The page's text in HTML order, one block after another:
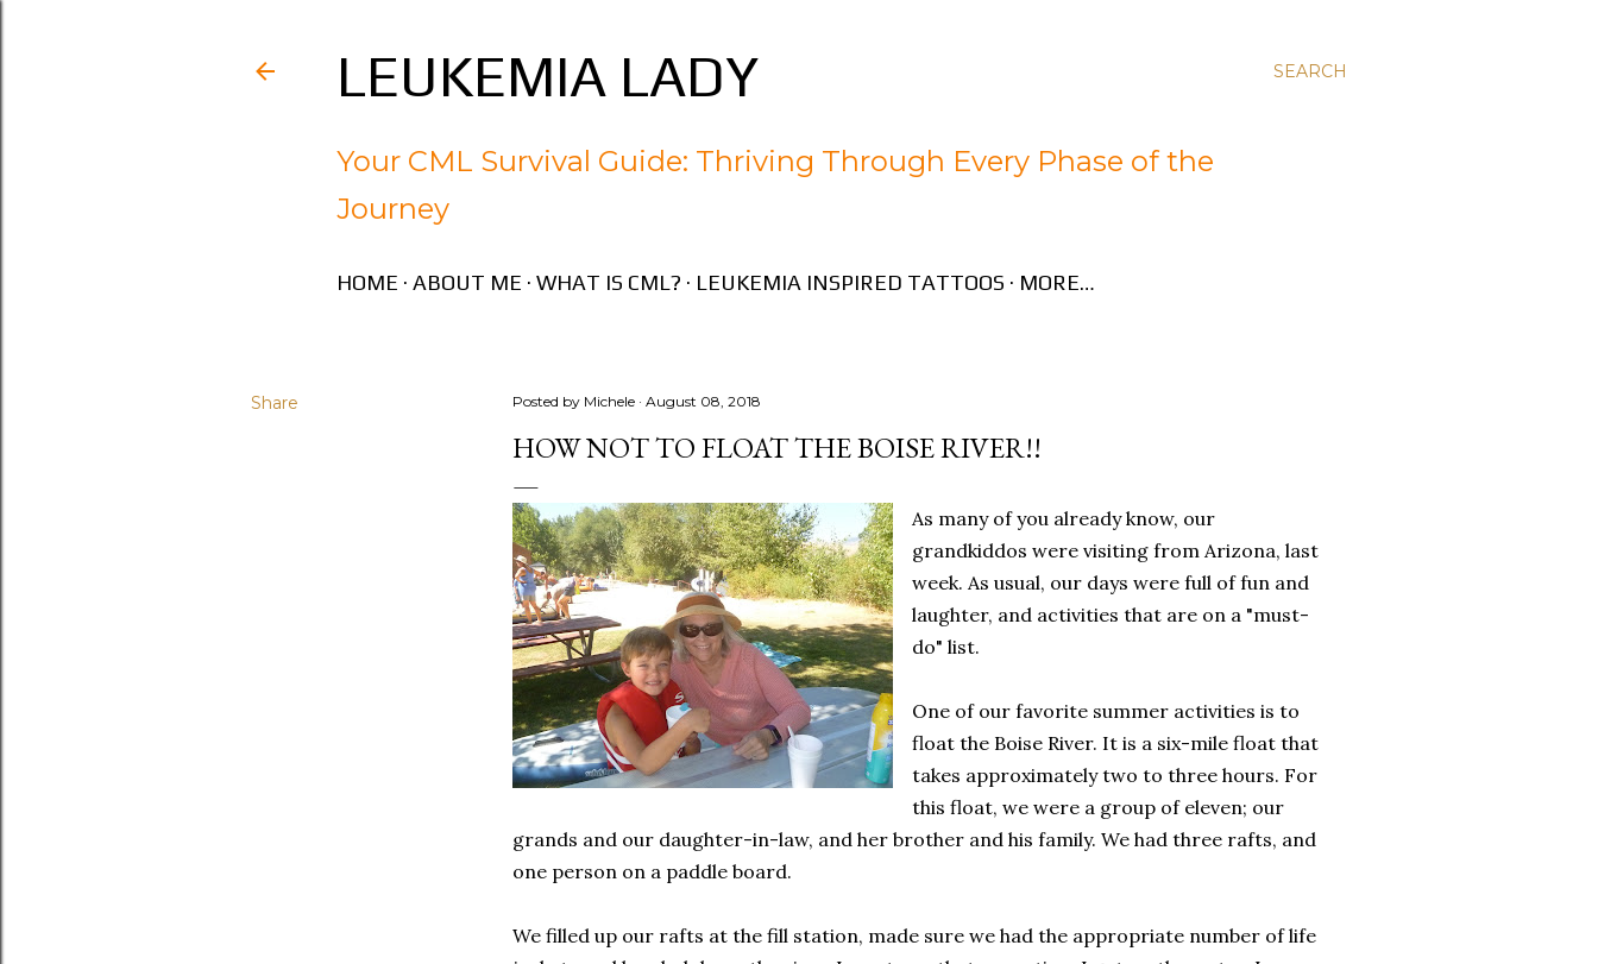
SEARCH
LEUKEMIA LADY
Your CML Survival Guide: Thriving Through Every Phase of the
Journey
HOME ABOUT ME WHAT IS CML? LEUKEMIA INSPIRED TATTOOS MORE…
Share Posted by Michele August 08, 2018
HOW NOT TO FLOAT THE BOISE RIVER!!
As many of you already know, our
grandkiddos were visiting from Arizona, last
week. As usual, our days were full of fun and
laughter, and activities that are on a "must-
do" list.
One of our favorite summer activities is to
float the Boise River. It is a six-mile float that
takes approximately two to three hours. For
this float, we were a group of eleven; our
grands and our daughter-in-law, and her brother and his family. We had three rafts, and
one person on a paddle board.
We filled up our rafts at the fill station, made sure we had the appropriate number of life